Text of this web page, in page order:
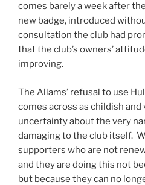
comes barely a week after
new badge, introduced
consultation the club had
that the club’s owners’
improving.
The Allams’ refusal to use
comes across as childish
uncertainty about the very
damaging to the club itself.
supporters who are not
and they are doing this not
but because they can no